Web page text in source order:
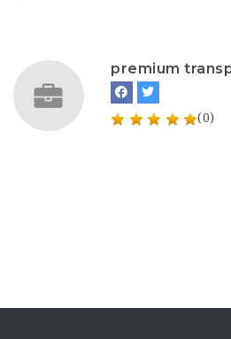
premium
(0)